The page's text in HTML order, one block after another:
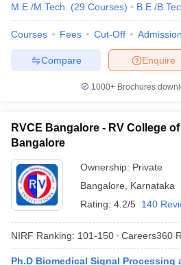
Colleges in India Top Private
PredictorKCET College Predictor
Handbook
JEE Main 2027
April 11 Memory Based Questions PDF
and Automation
How to Crack
EngineeringElectronics Engineering
Nuclear Engineer
M.E /M.Tech.
(29 Courses) B.E /
Courses Fees Cut-Off
Enquire
Compare
1000+Brochures
RVCE Bangalore - RV College
Bangalore
Ownership: Private
Bangalore
Karnataka
Rating: 4.2/5 140
NIRF Ranking: 101-150 Careers360
Ph.D Biomedical Signal Processing